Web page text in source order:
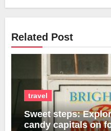
Related Post
travel
Sweet steps:
candy capitals on